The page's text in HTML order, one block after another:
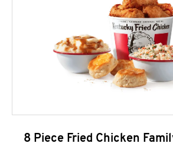
8 Piece Fried Chicken